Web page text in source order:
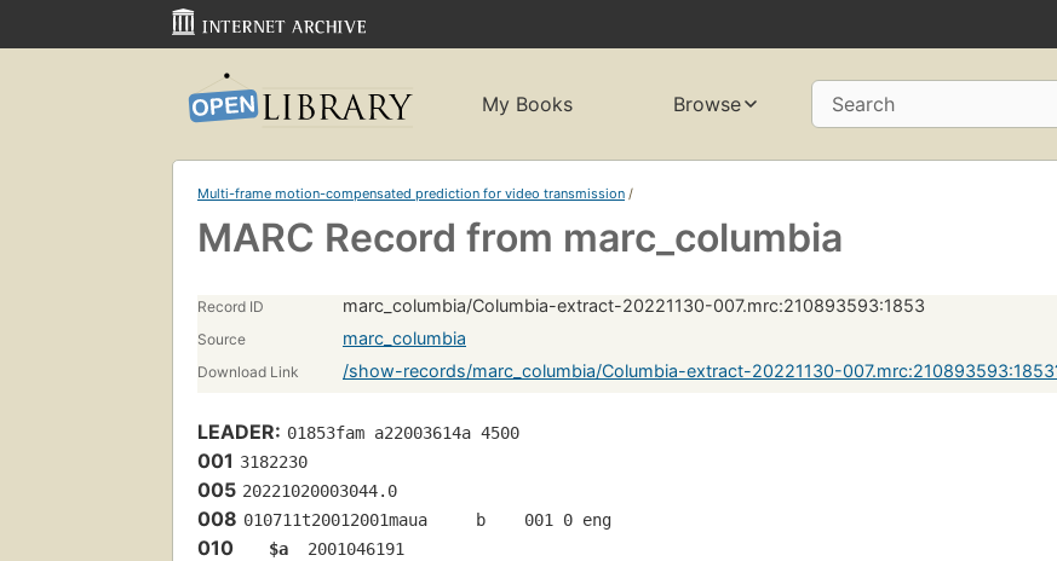
My Books Browse Search
Multi-frame motion-compensated prediction for video transmission /
MARC Record from marc_columbia
Record ID marc_columbia/Columbia-extract-20221130-007.mrc:210893593:1853
Source marc_columbia
Download Link /show-records/marc_columbia/Columbia-extract-20221130-
LEADER: 01853fam a22003614a 4500
001 3182230
005 20221020003044.0
008 010711t20012001maua     b    001 0 eng
010 $a
  2001046191